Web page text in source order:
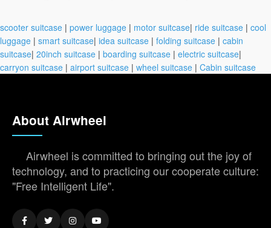
scooter suitcase | power luggage | motor suitcase| ride suitcase | cool
luggage | smart suitcase| idea suitcase | folding suitcase | cabin
suitcase| 20inch suitcase | boarding suitcase | electric suitcase|
carryon suitcase | airport suitcase | wheel suitcase | Cabin suitcase
About Airwheel
Airwheel is committed to bringing out the joy of
technology, and to practicing our cooperate culture:
"Free Intelligent Life".